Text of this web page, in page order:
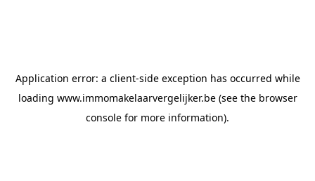
Application error: a client-side exception has occurred while
loading www.immomakelaarvergelijker.be(see the browser
console for more information).